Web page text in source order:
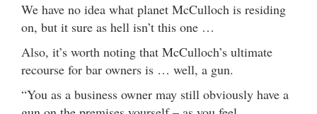
We have no idea what planet McCulloch is residing
on, but it sure as hell isn’t this one …
Also, it’s worth noting that McCulloch’s ultimate
recourse for bar owners is … well, a gun.
“You as a business owner may still obviously have a